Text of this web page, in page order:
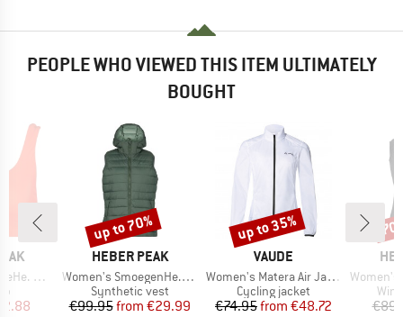
PEOPLE WHO VIEWED THIS ITEM ULTIMATELY
BOUGHT
Top
Price
BRAND
HEBER PEAK
Item(s)
Women's SmoegenHe. Performance Puff Vest
Product group
Synthetic vest
Price
€99.95 Reduced Price
from €29.99
Discount
up to 70%
BRAND
VAUDE
Item(s)
Women's Matera Air Jacket
Product group
Cycling jacket
Price
€74.95 Reduced Price
from €48.72
Discount
up to 35%
Item(s)
Women's